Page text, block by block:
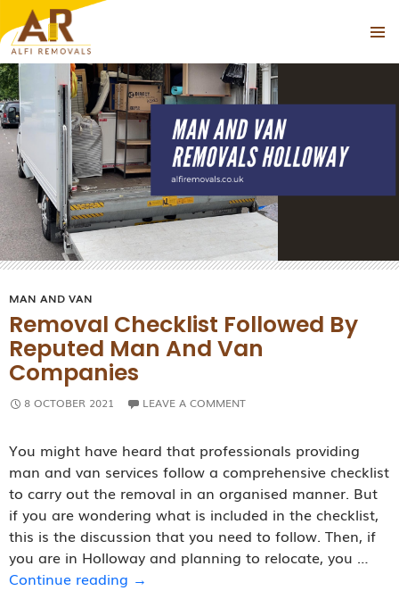
SKIP
TO
CONTENT
Tag Archives: Man and Van Near Holloway
MAN AND VAN
Removal Checklist Followed By
Reputed Man And Van
Companies
8 OCTOBER 2021 LEAVE A COMMENT
You might have heard that professionals providing
man and van services follow a comprehensive checklist
to carry out the removal in an organised manner. But
if you are wondering what is included in the checklist,
this is the discussion that you need to follow. Then, if
you are in Holloway and planning to relocate, you …
Continue reading Removal
→